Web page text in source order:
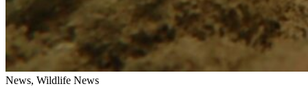
News, Wildlife News